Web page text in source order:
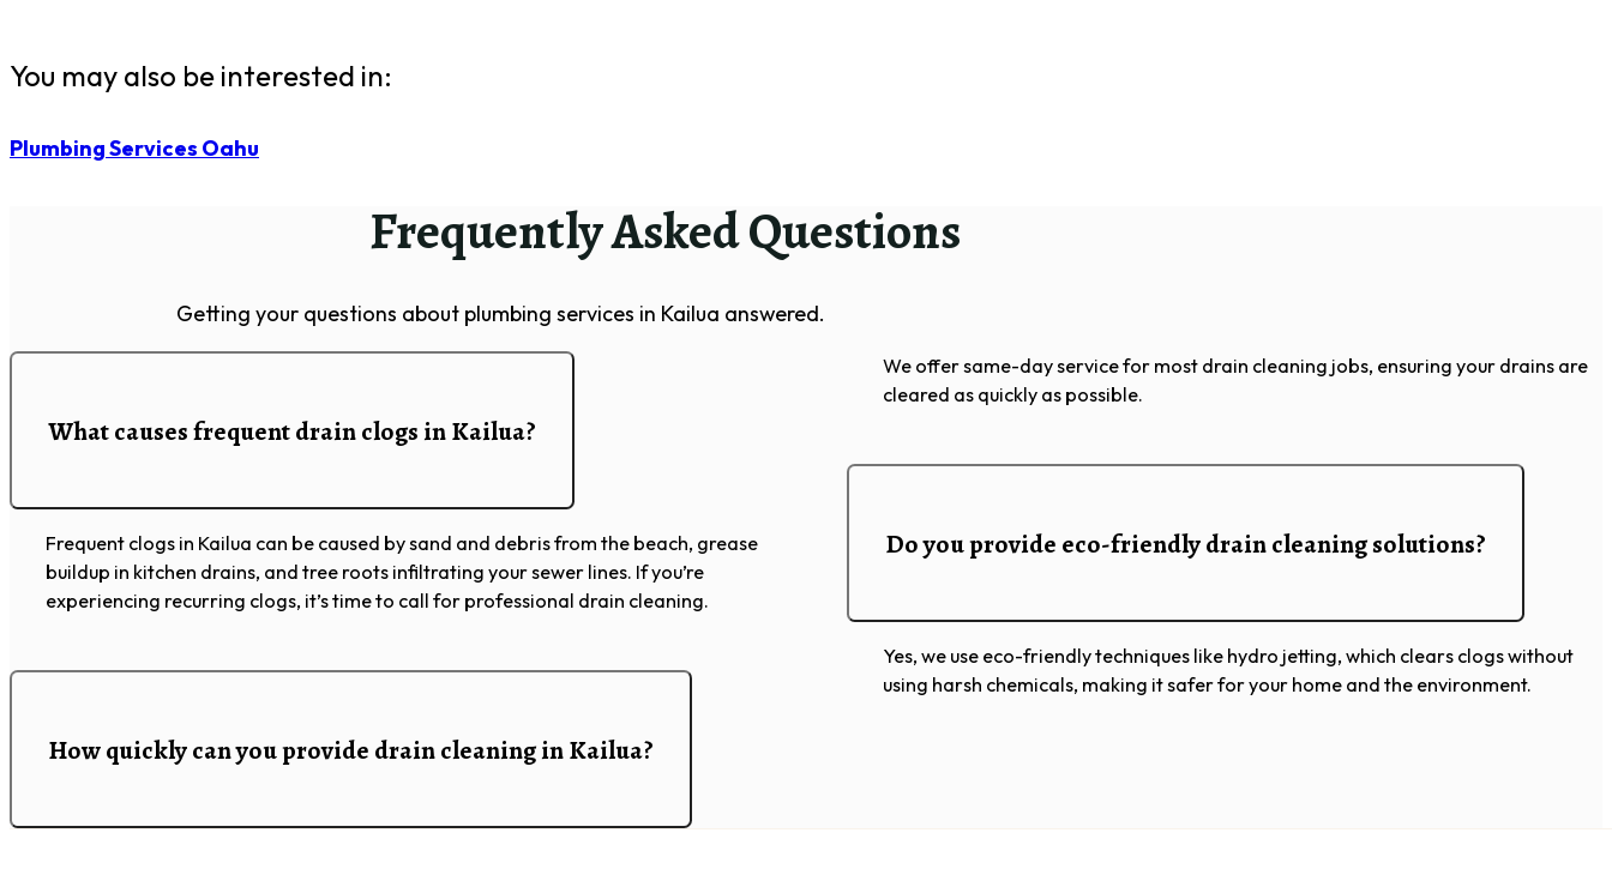
You may also be interested in:
Plumbing Services Oahu
Frequently Asked Questions
Getting your questions about plumbing services in Kailua answered.
What causes frequent drain clogs in Kailua?
Frequent clogs in Kailua can be caused by sand and debris from the beach, grease
buildup in kitchen drains, and tree roots infiltrating your sewer lines. If you’re
experiencing recurring clogs, it’s time to call for professional drain cleaning.
How quickly can you provide drain cleaning in Kailua?
We offer same-day service for most drain cleaning jobs, ensuring your drains are
cleared as quickly as possible.
Do you provide eco-friendly drain cleaning solutions?
Yes, we use eco-friendly techniques like hydro jetting, which clears clogs without
using harsh chemicals, making it safer for your home and the environment.